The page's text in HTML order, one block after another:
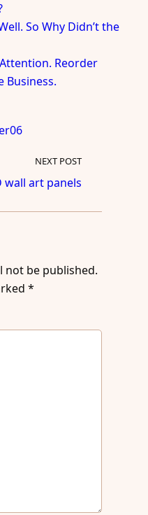
So Why Didn’t the
Reorder
Business.
NEXT POST
wall art panels
not be published.
*